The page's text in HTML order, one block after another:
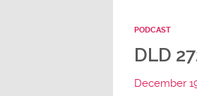
PODCAST
DLD
December